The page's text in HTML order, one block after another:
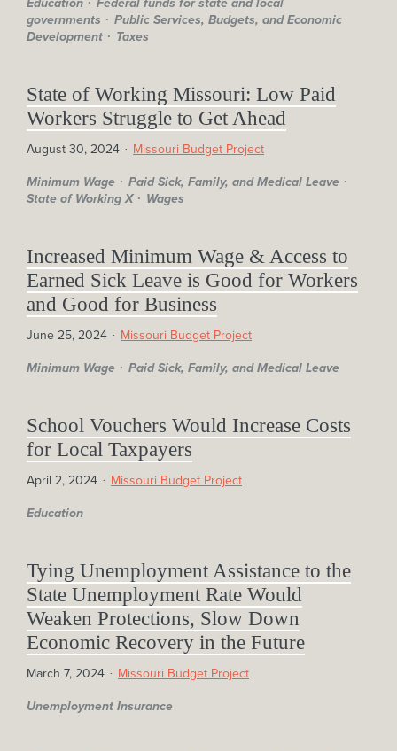
governments
Public Services, Budgets, and Economic
Development
Taxes
State of Working Missouri: Low Paid
Workers Struggle to Get Ahead
August 30, 2024 Missouri Budget Project
Minimum Wage
Paid Sick, Family, and Medical Leave
State of Working X
Wages
Increased Minimum Wage & Access to
Earned Sick Leave is Good for Workers
and Good for Business
June 25, 2024 Missouri Budget Project
Minimum Wage Paid Sick, Family, and Medical Leave
School Vouchers Would Increase Costs
for Local Taxpayers
April 2, 2024 Missouri Budget Project
Education
Tying Unemployment Assistance to the
State Unemployment Rate Would
Weaken Protections, Slow Down
Economic Recovery in the Future
March 7, 2024 Missouri Budget Project
Unemployment Insurance